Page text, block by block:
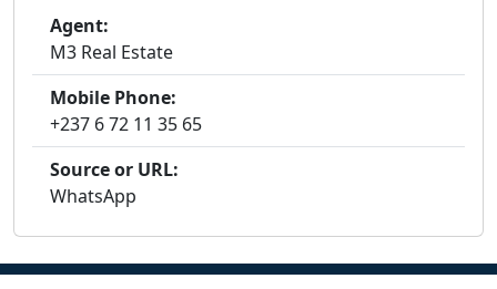
Agent:
M3 Real Estate
Mobile Phone:
+237 6 72 11 35 65
Source or URL:
WhatsApp